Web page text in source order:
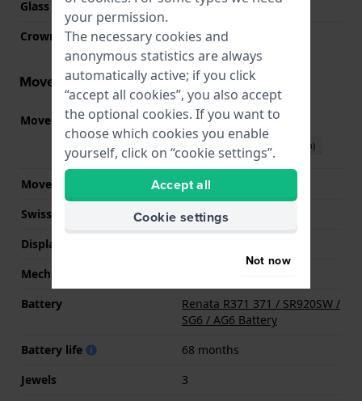
Glass Diameter
26.00
Crown
Pull crown
Movement information
Movement part nr. F05.115( See specifications
Download manual (English)
Movement Brand
ETA
Swiss movement
YES
Display Type
Mechanism
Battery
Renata R371 371 / SR920SW /
SG6 / AG6 Battery
Battery life
68 months
Jewels
3
your permission.
The necessary cookies and
anonymous statistics are always
automatically active; if you click
“accept all cookies”, you also accept
the optional cookies. If you want to
choose which cookies you enable
yourself, click on “cookie settings”.
Accept all
Cookie settings
Not now